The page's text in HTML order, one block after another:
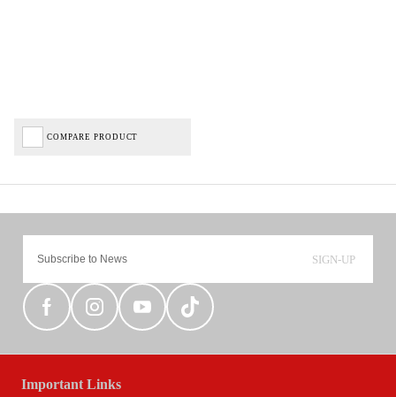
COMPARE PRODUCT
SIGN-UP
Important Links